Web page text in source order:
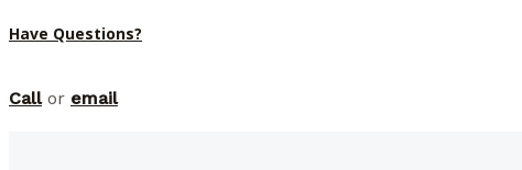
Have Questions?
Callor email